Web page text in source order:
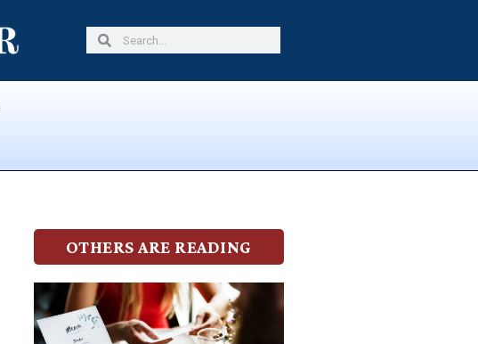
SearchSearch
OTHERS ARE READING